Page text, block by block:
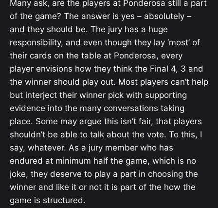
Many ask, are the players at Ponderosa still a part
of the game? The answer is yes – absolutely –
and they should be. The jury has a huge
responsibility, and even though they lay ‘most’ of
their cards on the table at Ponderosa, every
player envisions how they think the Final 4, 3 and
the winner should play out. Most players can’t help
but interject their winner pick with supporting
evidence into the many conversations taking
place. Some may argue this isn’t fair, that players
shouldn’t be able to talk about the vote. To this, I
say, whatever. As a jury member who has
endured at minimum half the game, which is no
joke, they deserve to play a part in choosing the
winner and like it or not it is part of the how the
game is structured.